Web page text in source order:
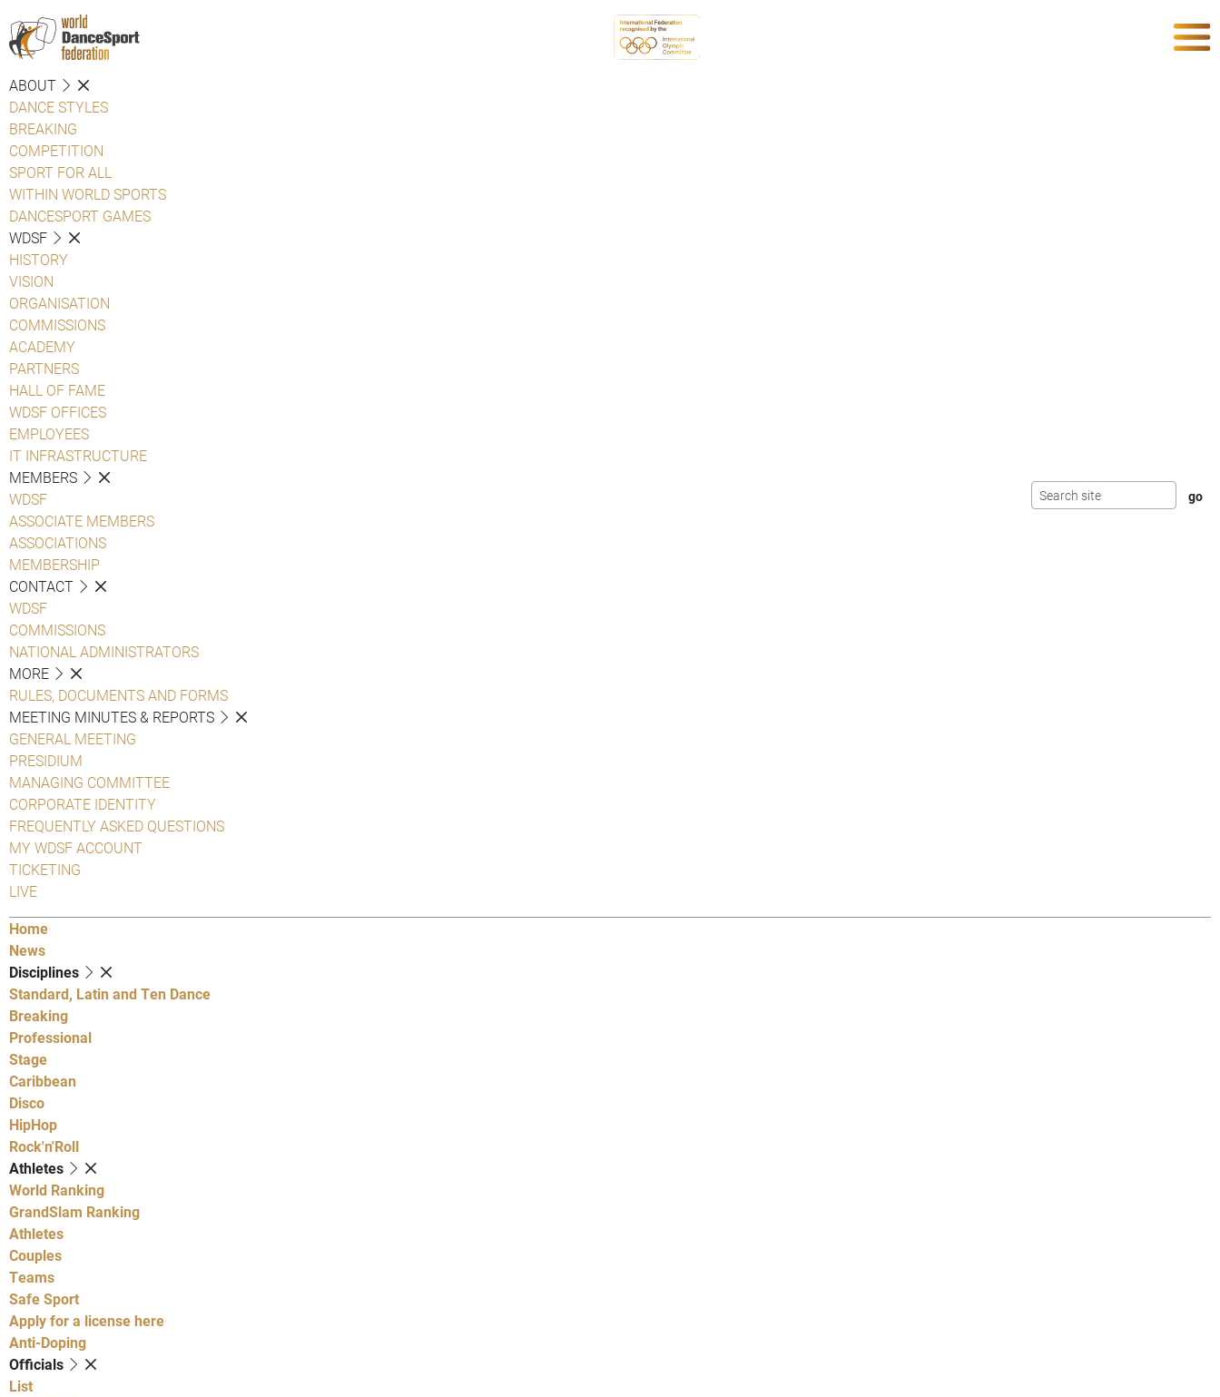
ABOUT
DANCE STYLES
BREAKING
COMPETITION
SPORT FOR ALL
WITHIN WORLD SPORTS
DANCESPORT GAMES
WDSF
HISTORY
VISION
ORGANISATION
COMMISSIONS
ACADEMY
PARTNERS
HALL OF FAME
WDSF OFFICES
EMPLOYEES
IT INFRASTRUCTURE
MEMBERS
WDSF
ASSOCIATE MEMBERS
ASSOCIATIONS
MEMBERSHIP
CONTACT
WDSF
COMMISSIONS
NATIONAL ADMINISTRATORS
MORE
RULES, DOCUMENTS AND FORMS
MEETING MINUTES & REPORTS
GENERAL MEETING
PRESIDIUM
MANAGING COMMITTEE
CORPORATE IDENTITY
FREQUENTLY ASKED QUESTIONS
MY WDSF ACCOUNT
TICKETING
LIVE
Home
News
Disciplines
Standard, Latin and Ten Dance
Breaking
Professional
Stage
Caribbean
Disco
HipHop
Rock'n'Roll
Athletes
World Ranking
GrandSlam Ranking
Athletes
Couples
Teams
Safe Sport
Apply for a license here
Anti-Doping
Officials
List